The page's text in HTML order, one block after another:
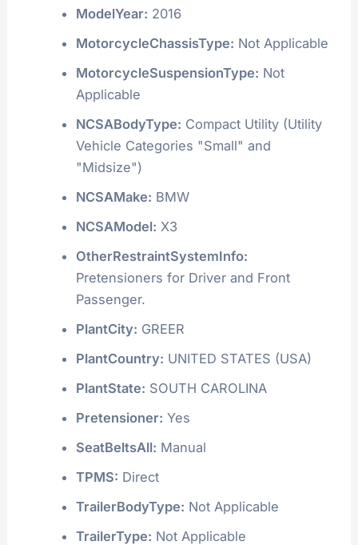
ModelYear: 2016
MotorcycleChassisType: Not Applicable
MotorcycleSuspensionType: Not
Applicable
NCSABodyType: Compact Utility (Utility
Vehicle Categories "Small" and
"Midsize")
NCSAMake: BMW
NCSAModel: X3
OtherRestraintSystemInfo:
Pretensioners for Driver and Front
Passenger.
PlantCity: GREER
PlantCountry: UNITED STATES (USA)
PlantState: SOUTH CAROLINA
Pretensioner: Yes
SeatBeltsAll: Manual
TPMS: Direct
TrailerBodyType: Not Applicable
TrailerType: Not Applicable